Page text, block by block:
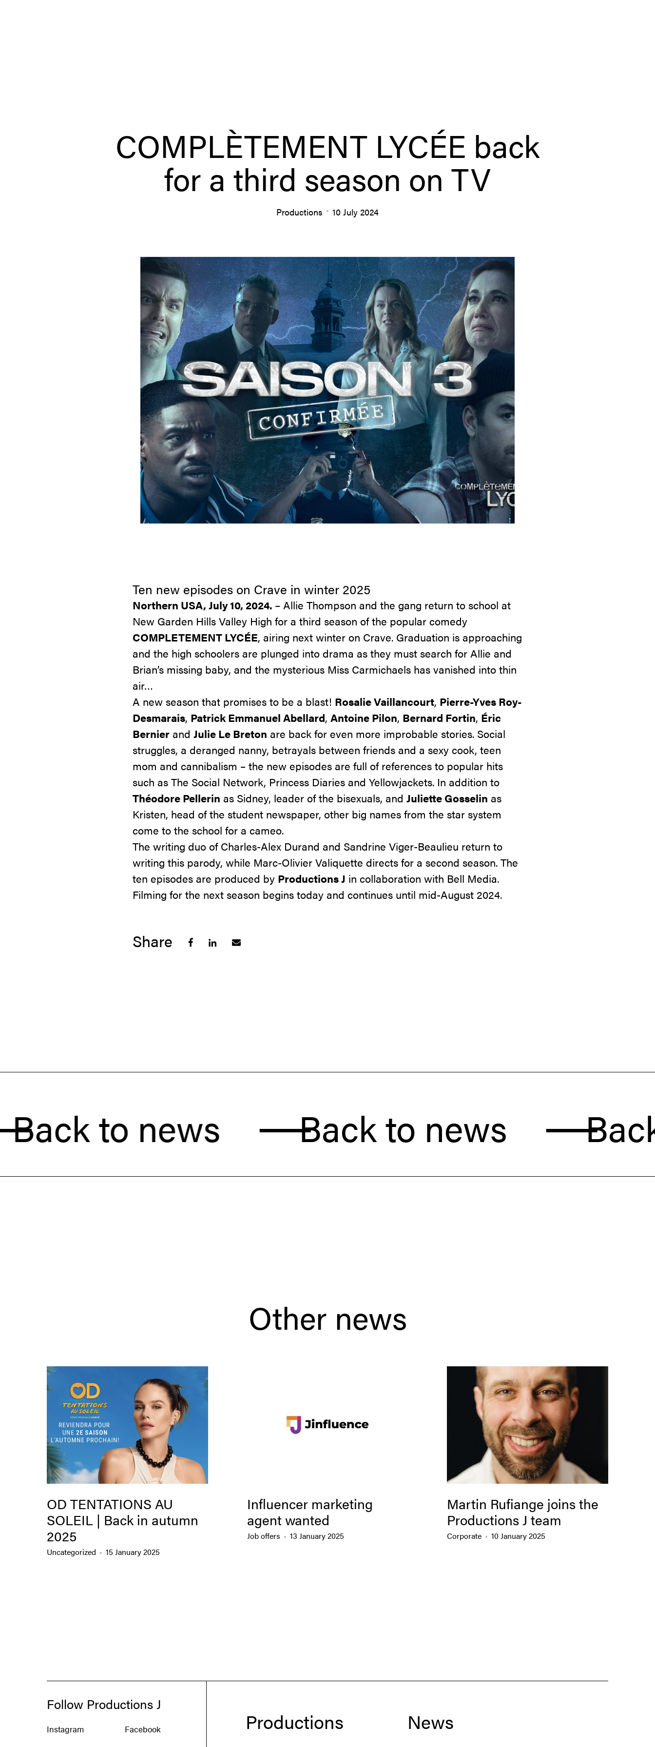
COMPLÈTEMENT LYCÉE back
for a third season on TV
Productions 10 July 2024
Ten new episodes on Crave in winter 2025
Northern USA, July 10, 2024. – Allie Thompson and the gang return to school at
New Garden Hills Valley High for a third season of the popular comedy
COMPLETEMENT LYCÉE, airing next winter on Crave. Graduation is approaching
and the high schoolers are plunged into drama as they must search for Allie and
Brian’s missing baby, and the mysterious Miss Carmichaels has vanished into thin
air…
A new season that promises to be a blast! Rosalie Vaillancourt, Pierre-Yves Roy-
Desmarais, Patrick Emmanuel Abellard, Antoine Pilon, Bernard Fortin, Éric
Bernierand Julie Le Breton are back for even more improbable stories. Social
struggles, a deranged nanny, betrayals between friends and a sexy cook, teen
mom and cannibalism – the new episodes are full of references to popular hits
such asThe Social Network, Princess Diariesand Yellowjackets. In addition to
Théodore Pellerin as Sidney, leader of the bisexuals, and Juliette Gosselin as
Kristen, head of the student newspaper, other big names from the star system
come to the school for a cameo.
The writing duo of Charles-Alex Durand and Sandrine Viger-Beaulieu return to
writing this parody, while Marc-Olivier Valiquette directs for a second season. The
ten episodes are produced by Productions J in collaboration with Bell Media.
Filming for the next season begins today and continues until mid-August 2024.
Share
Back to
to news Back to news
Other news
OD TENTATIONS AU
SOLEIL | Back in autumn
2025
Uncategorized 15 January 2025
Influencer marketing
agent wanted
Job offers 13 January 2025
Martin Rufiange joins the
Productions J team
Corporate 10 January 2025
Follow Productions J
Instagram
Facebook
Productions
News